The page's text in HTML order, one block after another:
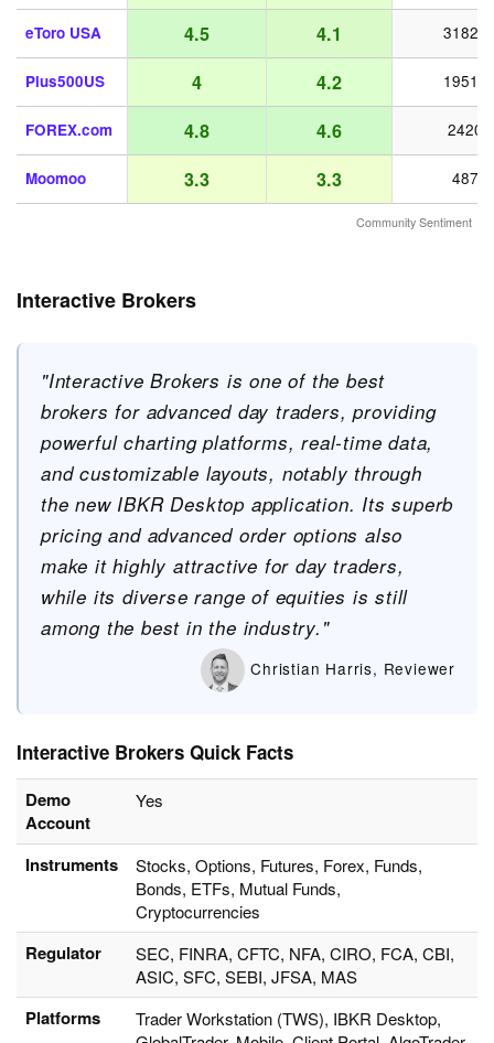
Community Sentiment
eToro USA 4.5 4.1 31821
Plus500US 4 4.2 19518
FOREX.com 4.8 4.6 2420
Moomoo 3.3 3.3 487
Interactive Brokers
"Interactive Brokers is one of the best
brokers for advanced day traders, providing
powerful charting platforms, real-time data,
and customizable layouts, notably through
the new IBKR Desktop application. Its superb
pricing and advanced order options also
make it highly attractive for day traders,
while its diverse range of equities is still
among the best in the industry."
Christian Harris, Reviewer
Interactive Brokers Quick Facts
Demo
Account
Yes
Instruments
Stocks, Options, Futures, Forex, Funds,
Bonds, ETFs, Mutual Funds,
Cryptocurrencies
Regulator
SEC, FINRA, CFTC, NFA, CIRO, FCA, CBI,
ASIC, SFC, SEBI, JFSA, MAS
Platforms
Trader Workstation (TWS), IBKR Desktop,